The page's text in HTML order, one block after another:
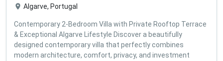
Algarve, Portugal
Contemporary 2-Bedroom Villa with Private Rooftop Terrace
& Exceptional Algarve Lifestyle Discover a beautifully
designed contemporary villa that perfectly combines
modern architecture, comfort, privacy, and investment